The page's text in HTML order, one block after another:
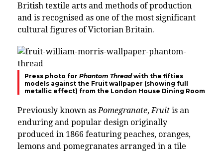
British textile arts and methods of production
and is recognised as one of the most significant
cultural figures of Victorian Britain.
Press photo for Phantom Threadwith the fifties
models against the Fruit wallpaper (showing full
metallic effect) from the London House Dining Room
Previously known as Pomegranate, Fruit is an
enduring and popular design originally
produced in 1866 featuring peaches, oranges,
lemons and pomegranates arranged in a tile